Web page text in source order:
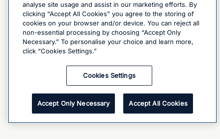
analyse site usage and assist in our marketing efforts. By
clicking “Accept All Cookies” you agree to the storing of
cookies on your browser and/or device. You can reject all
non-essential processing by choosing “Accept Only
Necessary.” To personalise your choice and learn more,
click “Cookies Settings.”
Cookies Settings
Accept Only Necessary Accept All Cookies